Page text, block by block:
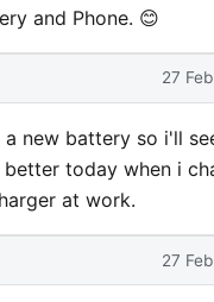
and Phone. 😊
27
new battery so i'll
better today when i
at work.
27